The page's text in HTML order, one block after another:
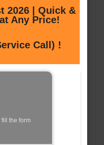
2026 | Quick &
Any Price!
Call) !
the form